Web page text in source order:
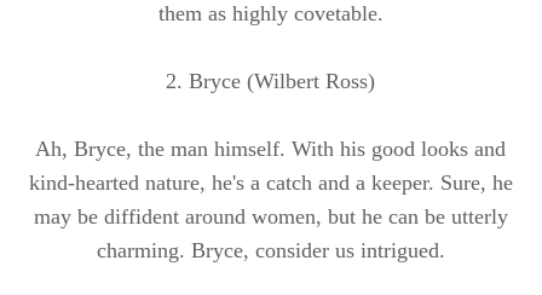
them as highly covetable.
2. Bryce (Wilbert Ross)
Ah, Bryce, the man himself. With his good looks and
kind-hearted nature, he's a catch and a keeper. Sure, he
may be diffident around women, but he can be utterly
charming. Bryce, consider us intrigued.